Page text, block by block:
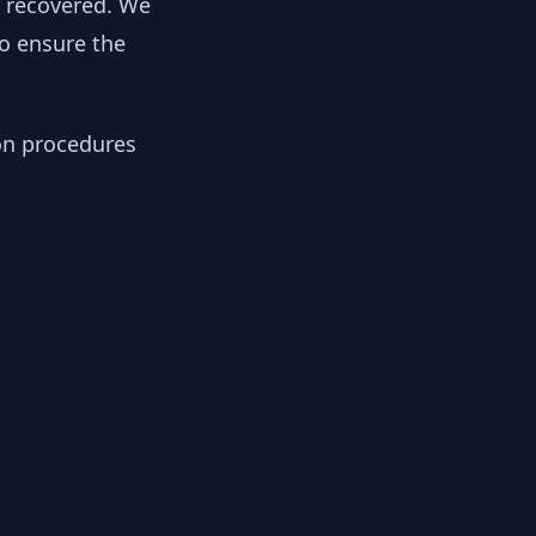
ensure the
procedures